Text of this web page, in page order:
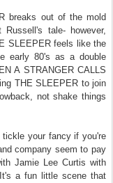
breaks out of the mold
Russell's tale- however,
SLEEPER feels like the
early 80's as a double
A STRANGER CALLS
THE SLEEPER to join
not shake things
tickle your fancy if you're
company seem to pay
Jamie Lee Curtis with
It's a fun little scene that